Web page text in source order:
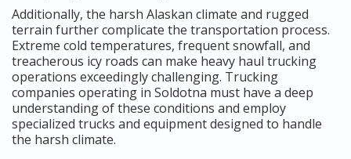
Additionally, the harsh Alaskan climate and rugged
terrain further complicate the transportation process.
Extreme cold temperatures, frequent snowfall, and
treacherous icy roads can make heavy haul trucking
operations exceedingly challenging. Trucking
companies operating in Soldotna must have a deep
understanding of these conditions and employ
specialized trucks and equipment designed to handle
the harsh climate.